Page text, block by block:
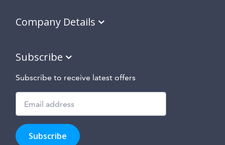
Company Details
Subscribe
Subscribe to receive latest offers
to
hear
Subscribe